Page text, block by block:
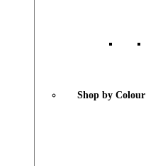
Shop by Colour